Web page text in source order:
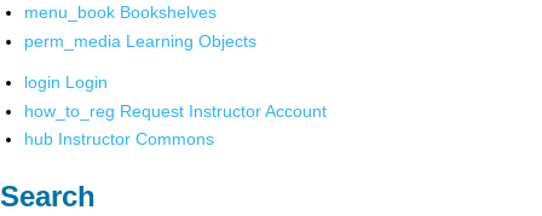
menu_book Bookshelves
perm_media Learning Objects
login Login
how_to_reg Request Instructor Account
hub Instructor Commons
Search